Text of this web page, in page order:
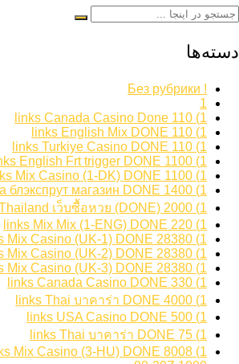
دسته‌ها
! Без рубрики
1
1) 110 links Canada Casino Done
1) 110 links English Mix DONE
1) 110 links Turkiye Casino DONE
1) 1100 links English Frt trigger DONE
1) 1100 links Mix Casino (1-DK) DONE
1) 1400 links russia блэкспрут магазин DONE
1) 2000 links Thailand เว็บซื้อหวย (DONE)
1) 220 links Mix Mix (1-ENG) DONE
1) 28380 links Mix Casino (UK-1) DONE
1) 28380 links Mix Casino (UK-2) DONE
1) 28380 links Mix Casino (UK-3) DONE
1) 330 links Canada Casino DONE
1) 4000 links Thai บาคาร่า DONE
1) 500 links USA Casino DONE
1) 75 links Thai บาคาร่า DONE
1) 8008 links Mix Casino (3-HU) DONE